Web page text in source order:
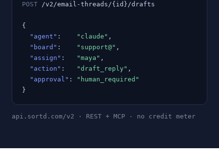
POST /v2/email-threads/{id}/drafts
{
"agent" : "claude" ,
"board" : "support@" ,
"assign" : "maya" ,
"action" : "draft_reply" ,
"approval" :
"human_required"
}
api.sortd.com/v2 · REST + MCP · no credit meter